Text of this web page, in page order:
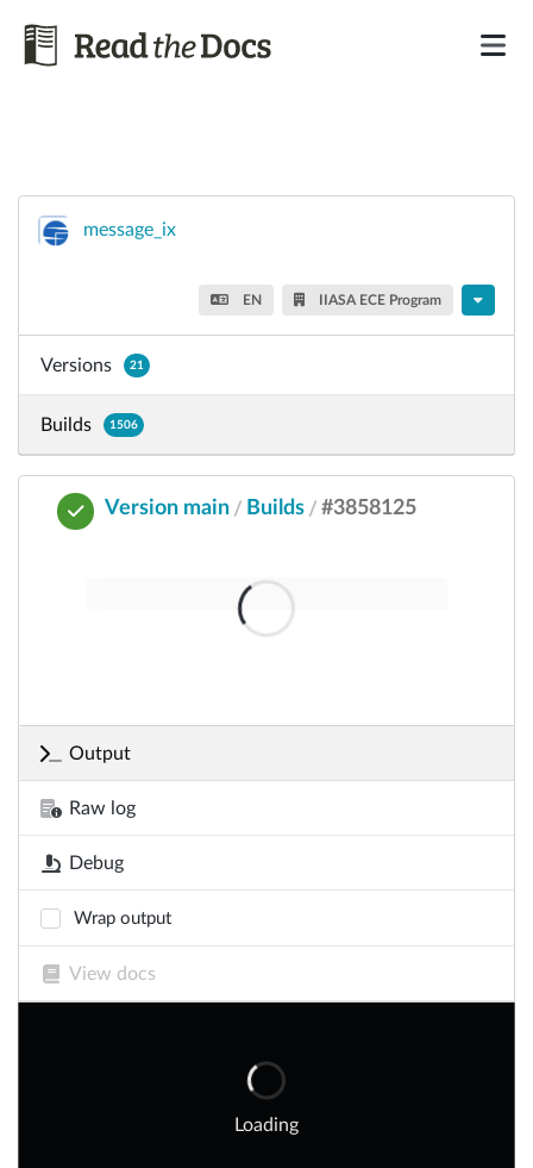
message_ix
EN IIASA ECE Program
Versions 21
Builds 1506
Version main / Builds / #3858125
Output
Raw log
Debug
Wrap output
View docs
Loading